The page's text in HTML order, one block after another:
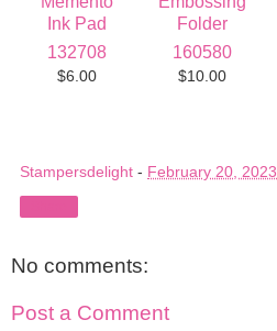
132708
$6.00
160580
$10.00
Stampersdelight - February 20, 2023
No comments:
Post a Comment